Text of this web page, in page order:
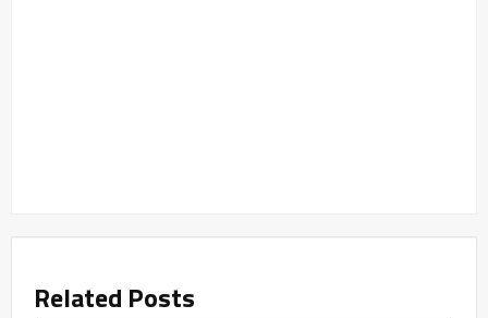
Related Posts